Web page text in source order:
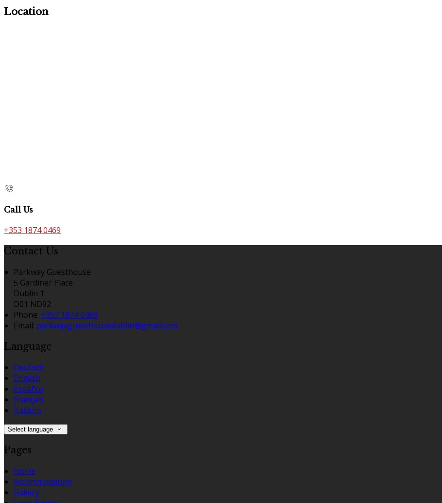
Location
Call Us
+353 1874 0469
Contact Us
Parkway Guesthouse
5 Gardiner Place
Dublin 1
D01 ND92
Phone: +353 1874 0469
Email: parkwayguesthousedublin@gmail.com
Language
Deutsch
English
Español
Français
Italiano
Select language
Pages
Home
Accommodation
Gallery